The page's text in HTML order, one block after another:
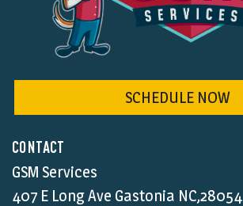
CONTACT
GSM Services
407 E Long Ave Gastonia NC,28054
SCHEDULE NOW